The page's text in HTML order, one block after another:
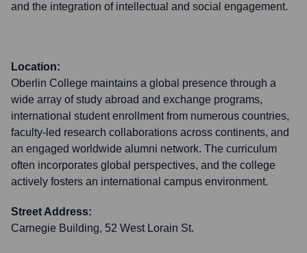
and the integration of intellectual and social engagement.
Location:
Oberlin College maintains a global presence through a
wide array of study abroad and exchange programs,
international student enrollment from numerous countries,
faculty-led research collaborations across continents, and
an engaged worldwide alumni network. The curriculum
often incorporates global perspectives, and the college
actively fosters an international campus environment.
Street Address:
Carnegie Building, 52 West Lorain St.